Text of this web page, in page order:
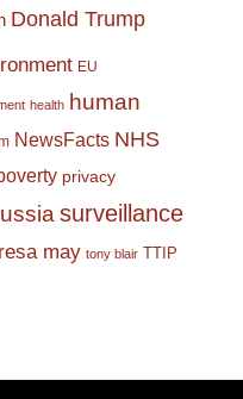
Donald Trump
EU
health human
NewsFacts NHS
privacy
surveillance
may tony blair TTIP